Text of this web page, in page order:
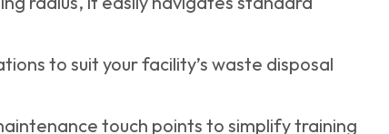
to suit your facility’s waste disposal
touch points to simplify training